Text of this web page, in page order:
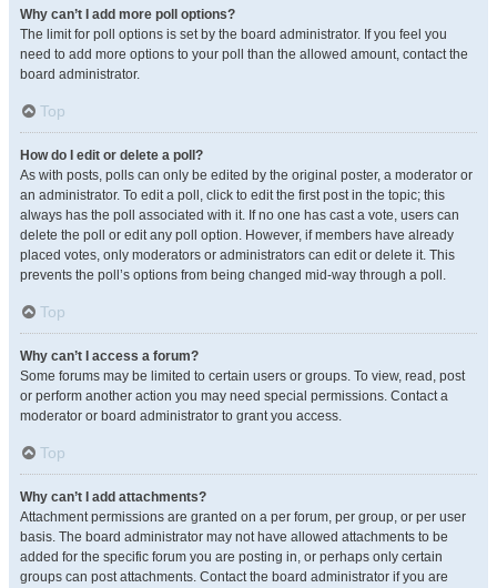
Why can’t I add more poll options?
The limit for poll options is set by the board administrator. If you feel you
need to add more options to your poll than the allowed amount, contact the
board administrator.
Top
How do I edit or delete a poll?
As with posts, polls can only be edited by the original poster, a moderator or
an administrator. To edit a poll, click to edit the first post in the topic; this
always has the poll associated with it. If no one has cast a vote, users can
delete the poll or edit any poll option. However, if members have already
placed votes, only moderators or administrators can edit or delete it. This
prevents the poll’s options from being changed mid-way through a poll.
Top
Why can’t I access a forum?
Some forums may be limited to certain users or groups. To view, read, post
or perform another action you may need special permissions. Contact a
moderator or board administrator to grant you access.
Top
Why can’t I add attachments?
Attachment permissions are granted on a per forum, per group, or per user
basis. The board administrator may not have allowed attachments to be
added for the specific forum you are posting in, or perhaps only certain
groups can post attachments. Contact the board administrator if you are